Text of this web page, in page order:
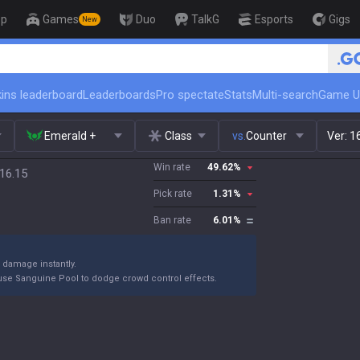
Games New Duo TalkG Esports Gigs
🏆 Rank Up
leaderboardLeaderboardsPro spectateStatsMulti-searchGame
Emerald + Class vs. Counter Ver:
Win rate 49.62%
Pick rate 1.31 %
Ban rate 6.01 %
instantly.
Sanguine Pool to dodge crowd control effects.